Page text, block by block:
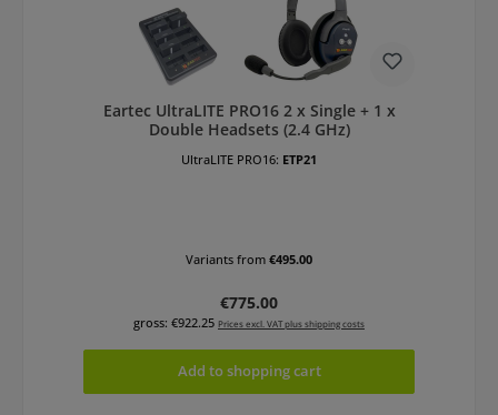
Eartec UltraLITE PRO16 2 x Single + 1 x
Double Headsets (2.4 GHz)
UltraLITE PRO16: ETP21
Variants from €495.00
Regular price:
€775.00
gross: €922.25 Prices excl. VAT plus shipping costs
Add to shopping cart